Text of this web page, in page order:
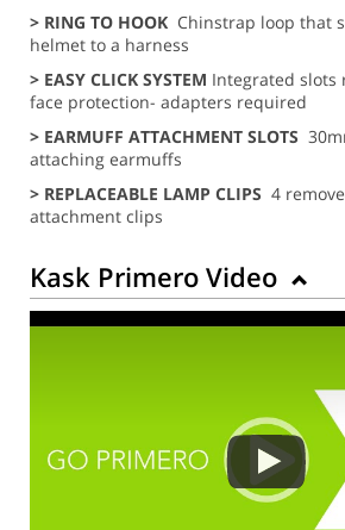
> RING TO HOOK Chinstrap loop that
helmet to a harness
> EASY CLICK SYSTEM Integrated slots
face protection- adapters required
> EARMUFF ATTACHMENT SLOTS
attaching earmuffs
> REPLACEABLE LAMP CLIPS 4
attachment clips
Kask Primero Video